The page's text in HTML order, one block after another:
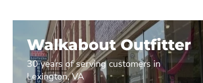
Walkabout Outfitter
30 years of serving customers in
Lexington, VA